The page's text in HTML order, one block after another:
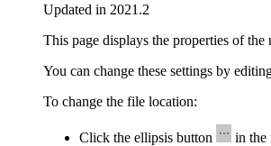
Updated in 2021.2
This page displays the properties of
You can change these settings by
To change the file location:
Click the ellipsis button in the